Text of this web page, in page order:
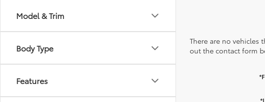
Model & Trim
Body Type
Features
There are no vehicles
out the contact form